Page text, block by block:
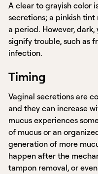
A clear to grayish color
secretions; a pinkish tint
a period. However,
signify trouble, such as
infection.
Timing
Vaginal secretions are
and they can increase
mucus experiences
of mucus or an
generation of more
happen after the
tampon removal, or